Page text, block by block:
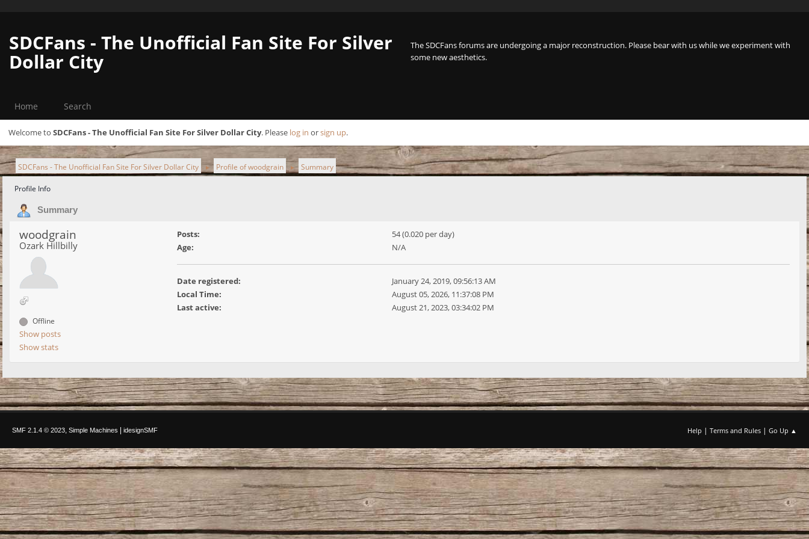
The SDCFans forums are undergoing a major reconstruction. Please bear with us while we experiment with
some new aesthetics.
SDCFans - The Unofficial Fan Site For Silver
Dollar City
Home Search
Welcome to SDCFans - The Unofficial Fan Site For Silver Dollar City. Please log in orsign up.
SDCFans - The Unofficial Fan Site For Silver Dollar City ► Profile of woodgrain ► Summary
Profile Info
Summary
woodgrain
Ozark Hillbilly
Offline
Show posts
Show stats
Posts:
54 (0.020 per day)
Age:
N/A
Date registered:
January 24, 2019, 09:56:13 AM
Local Time:
August 05, 2026, 11:37:08 PM
Last active:
August 21, 2023, 03:34:02 PM
Help | Terms and Rules | Go Up ▲
SMF 2.1.4 © 2023 Simple Machines | idesignSMF